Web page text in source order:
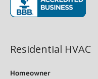
Residential HVAC
Homeowner